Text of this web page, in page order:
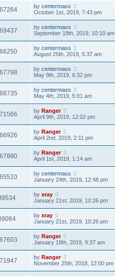
by centermass
October 1st, 2019, 7:43 pm
by centermass
September 18th, 2019, 10:10 am
by centermass
August 25th, 2019, 5:37 am
by centermass
May 9th, 2019, 6:32 pm
by centermass
May 4th, 2019, 5:01 am
by Ranger
April 9th, 2019, 12:02 pm
by Ranger
April 2nd, 2019, 2:11 pm
by Ranger
April 1st, 2019, 1:14 am
by centermass
January 24th, 2019, 12:48 pm
by xray
January 21st, 2019, 10:26 pm
by xray
January 21st, 2019, 10:26 pm
by Ranger
January 18th, 2019, 9:37 am
by Ranger
November 25th, 2018, 12:00 pm